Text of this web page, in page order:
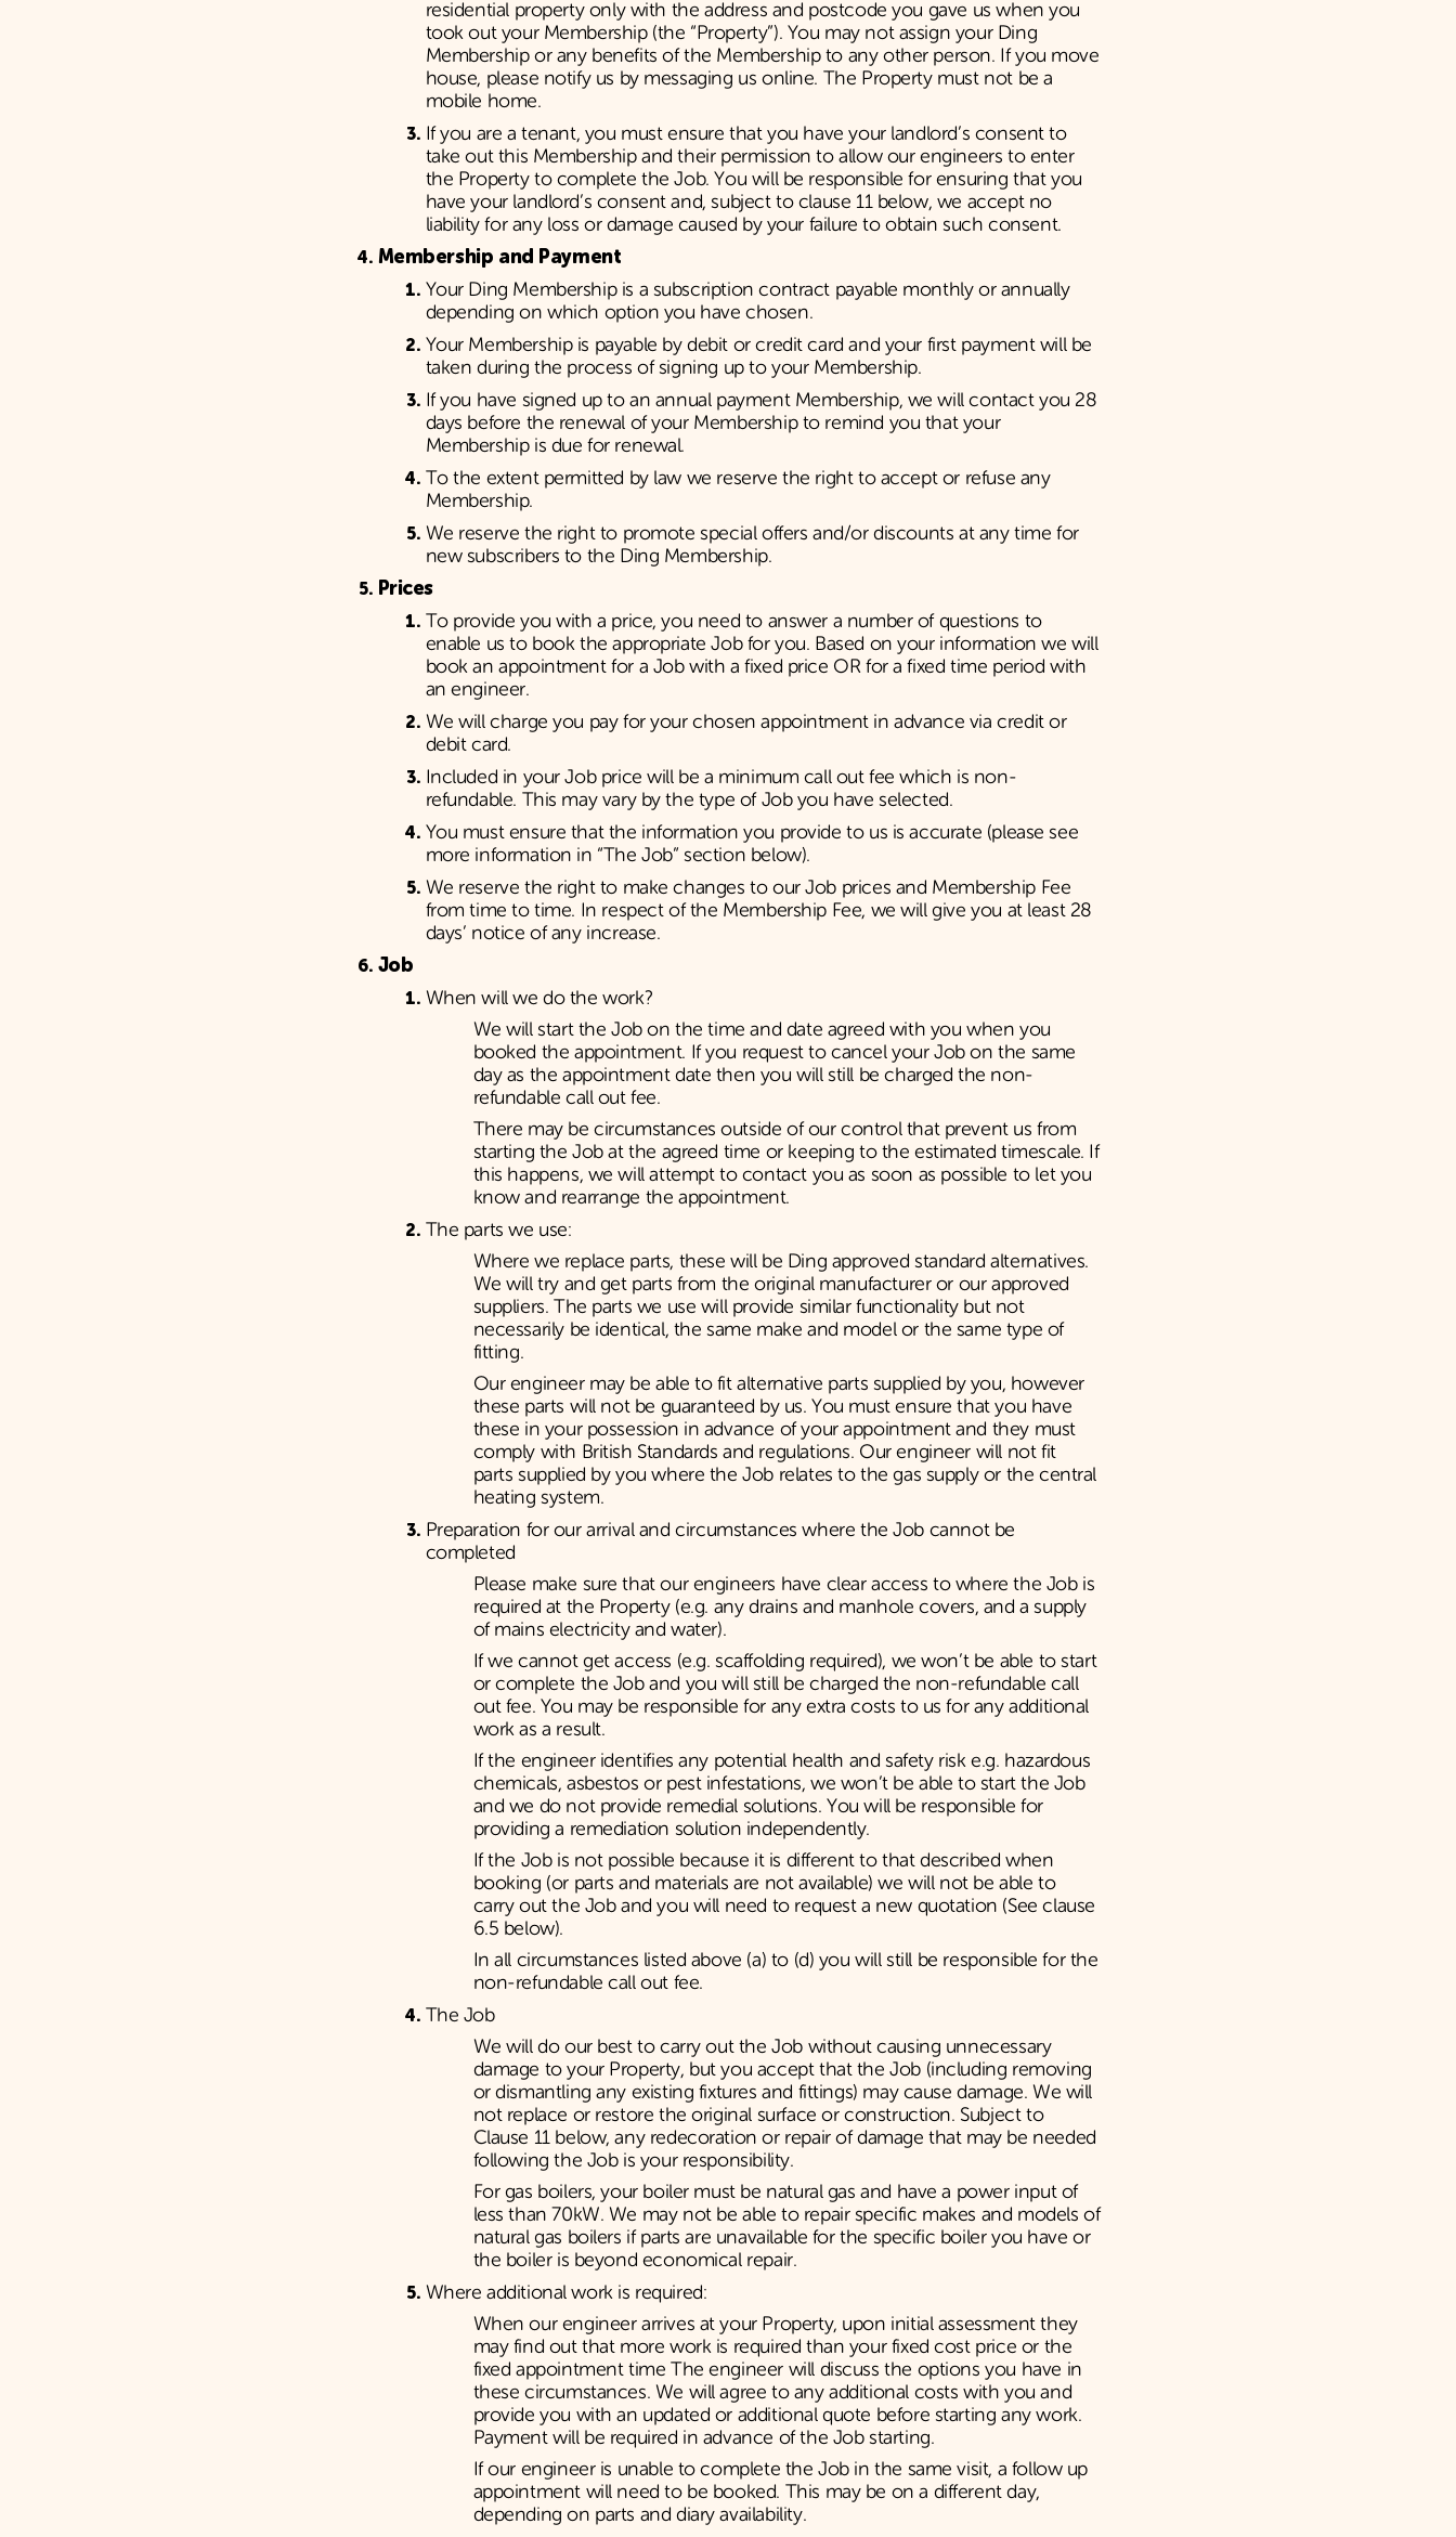
residential property only with the address and postcode you gave us when you
took out your Membership (the “Property”). You may not assign your Ding
Membership or any benefits of the Membership to any other person. If you move
house, please notify us by messaging us online. The Property must not be a
mobile home.
If you are a tenant, you must ensure that you have your landlord’s consent to
take out this Membership and their permission to allow our engineers to enter
the Property to complete the Job. You will be responsible for ensuring that you
have your landlord’s consent and, subject to clause 11 below, we accept no
liability for any loss or damage caused by your failure to obtain such consent.
Membership and Payment
Your Ding Membership is a subscription contract payable monthly or annually
depending on which option you have chosen.
Your Membership is payable by debit or credit card and your first payment will be
taken during the process of signing up to your Membership.
If you have signed up to an annual payment Membership, we will contact you 28
days before the renewal of your Membership to remind you that your
Membership is due for renewal.
To the extent permitted by law we reserve the right to accept or refuse any
Membership.
We reserve the right to promote special offers and/or discounts at any time for
new subscribers to the Ding Membership.
Prices
To provide you with a price, you need to answer a number of questions to
enable us to book the appropriate Job for you. Based on your information we will
book an appointment for a Job with a fixed price OR for a fixed time period with
an engineer.
We will charge you pay for your chosen appointment in advance via credit or
debit card.
Included in your Job price will be a minimum call out fee which is non-
refundable. This may vary by the type of Job you have selected.
You must ensure that the information you provide to us is accurate (please see
more information in “The Job” section below).
We reserve the right to make changes to our Job prices and Membership Fee
from time to time. In respect of the Membership Fee, we will give you at least 28
days’ notice of any increase.
Job
When will we do the work?
We will start the Job on the time and date agreed with you when you
booked the appointment. If you request to cancel your Job on the same
day as the appointment date then you will still be charged the non-
refundable call out fee.
There may be circumstances outside of our control that prevent us from
starting the Job at the agreed time or keeping to the estimated timescale. If
this happens, we will attempt to contact you as soon as possible to let you
know and rearrange the appointment.
The parts we use:
Where we replace parts, these will be Ding approved standard alternatives.
We will try and get parts from the original manufacturer or our approved
suppliers. The parts we use will provide similar functionality but not
necessarily be identical, the same make and model or the same type of
fitting.
Our engineer may be able to fit alternative parts supplied by you, however
these parts will not be guaranteed by us. You must ensure that you have
these in your possession in advance of your appointment and they must
comply with British Standards and regulations. Our engineer will not fit
parts supplied by you where the Job relates to the gas supply or the central
heating system.
Preparation for our arrival and circumstances where the Job cannot be
completed
Please make sure that our engineers have clear access to where the Job is
required at the Property (e.g. any drains and manhole covers, and a supply
of mains electricity and water).
If we cannot get access (e.g. scaffolding required), we won’t be able to start
or complete the Job and you will still be charged the non-refundable call
out fee. You may be responsible for any extra costs to us for any additional
work as a result.
If the engineer identifies any potential health and safety risk e.g. hazardous
chemicals, asbestos or pest infestations, we won’t be able to start the Job
and we do not provide remedial solutions. You will be responsible for
providing a remediation solution independently.
If the Job is not possible because it is different to that described when
booking (or parts and materials are not available) we will not be able to
carry out the Job and you will need to request a new quotation (See clause
6.5 below).
In all circumstances listed above (a) to (d) you will still be responsible for the
non-refundable call out fee.
The Job
We will do our best to carry out the Job without causing unnecessary
damage to your Property, but you accept that the Job (including removing
or dismantling any existing fixtures and fittings) may cause damage. We will
not replace or restore the original surface or construction. Subject to
Clause 11 below, any redecoration or repair of damage that may be needed
following the Job is your responsibility.
For gas boilers, your boiler must be natural gas and have a power input of
less than 70kW. We may not be able to repair specific makes and models of
natural gas boilers if parts are unavailable for the specific boiler you have or
the boiler is beyond economical repair.
Where additional work is required:
When our engineer arrives at your Property, upon initial assessment they
may find out that more work is required than your fixed cost price or the
fixed appointment time The engineer will discuss the options you have in
these circumstances. We will agree to any additional costs with you and
provide you with an updated or additional quote before starting any work.
Payment will be required in advance of the Job starting.
If our engineer is unable to complete the Job in the same visit, a follow up
appointment will need to be booked. This may be on a different day,
depending on parts and diary availability.